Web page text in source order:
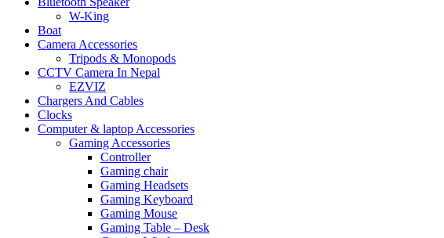
W-King
Boat
Camera Accessories
Tripods & Monopods
CCTV Camera In Nepal
EZVIZ
Chargers And Cables
Clocks
Computer & laptop Accessories
Gaming Accessories
Controller
Gaming chair
Gaming Headsets
Gaming Keyboard
Gaming Mouse
Gaming Table – Desk